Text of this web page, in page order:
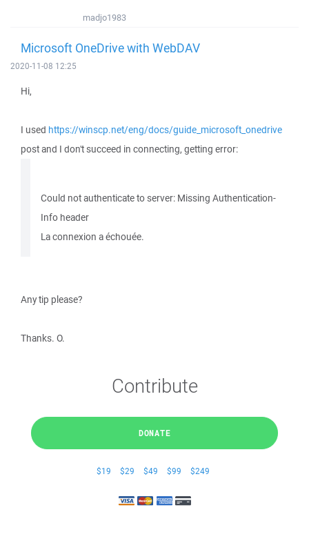
madjo1983
Microsoft OneDrive with WebDAV
2020-11-08 12:25
Hi,
I used https://winscp.net/eng/docs/guide_microsoft_onedrive
post and I don't succeed in connecting, getting error:
Could not authenticate to server: Missing Authentication-
Info header
La connexion a échouée.
Any tip please?
Thanks. O.
Contribute
DONATE
$19 $29 $49 $99 $249